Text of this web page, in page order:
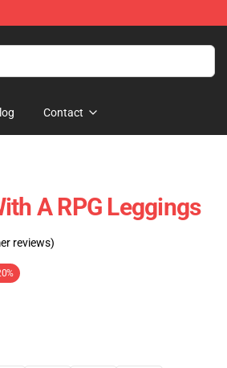
Contact
A RPG Leggings
reviews)